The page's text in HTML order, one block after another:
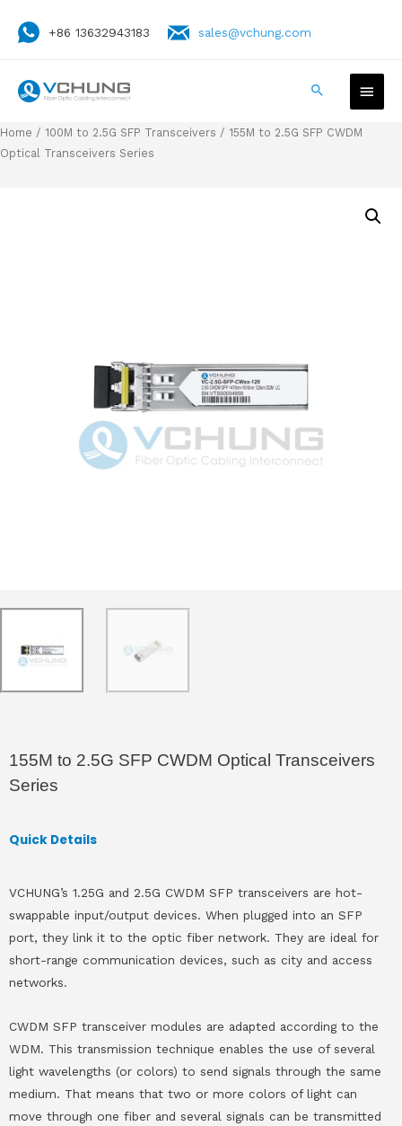
+86 13632943183 sales@vchung.com
Home / 100M to 2.5G SFP Transceivers / 155M to 2.5G SFP CWDM
Optical Transceivers Series
155M to 2.5G SFP CWDM Optical Transceivers
Series
Quick Details
VCHUNG’s 1.25G and 2.5G CWDM SFP transceivers are hot-
swappable input/output devices. When plugged into an SFP
port, they link it to the optic fiber network. They are ideal for
short-range communication devices, such as city and access
networks.
CWDM SFP transceiver modules are adapted according to the
WDM. This transmission technique enables the use of several
light wavelengths (or colors) to send signals through the same
medium. That means that two or more colors of light can
move through one fiber and several signals can be transmitted